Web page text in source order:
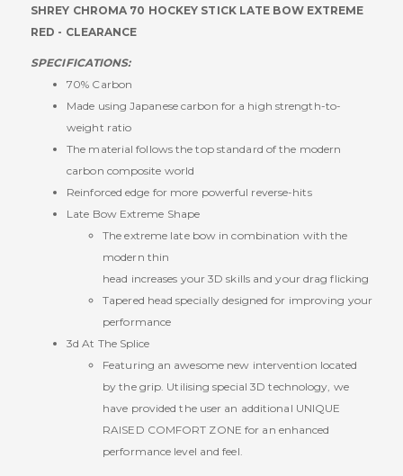
SHREY CHROMA 70 HOCKEY STICK LATE BOW EXTREME
RED - CLEARANCE
SPECIFICATIONS:
70% Carbon
Made using Japanese carbon for a high strength-to-
weight ratio
The material follows the top standard of the modern
carbon composite world
Reinforced edge for more powerful reverse-hits
Late Bow Extreme Shape
The extreme late bow in combination with the
modern thin
head increases your 3D skills and your drag flicking
Tapered head specially designed for improving your
performance
3d At The Splice
Featuring an awesome new intervention located
by the grip. Utilising special 3D technology, we
have provided the user an additional UNIQUE
RAISED COMFORT ZONE for an enhanced
performance level and feel.